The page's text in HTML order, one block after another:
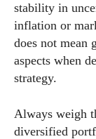
stability in
inflation or
does not mean
aspects when
strategy.
Always weigh
diversified